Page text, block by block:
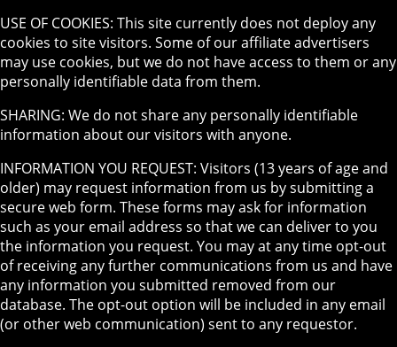
USE OF COOKIES: This site currently does not deploy any
cookies to site visitors. Some of our affiliate advertisers
may use cookies, but we do not have access to them or any
personally identifiable data from them.
SHARING: We do not share any personally identifiable
information about our visitors with anyone.
INFORMATION YOU REQUEST: Visitors (13 years of age and
older) may request information from us by submitting a
secure web form. These forms may ask for information
such as your email address so that we can deliver to you
the information you request. You may at any time opt-out
of receiving any further communications from us and have
any information you submitted removed from our
database. The opt-out option will be included in any email
(or other web communication) sent to any requestor.